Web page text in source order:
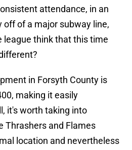
attendance, in an
off of a major subway line,
league think that this time
in Forsyth County is
making it easily
it's worth taking into
Thrashers and Flames
location and nevertheless